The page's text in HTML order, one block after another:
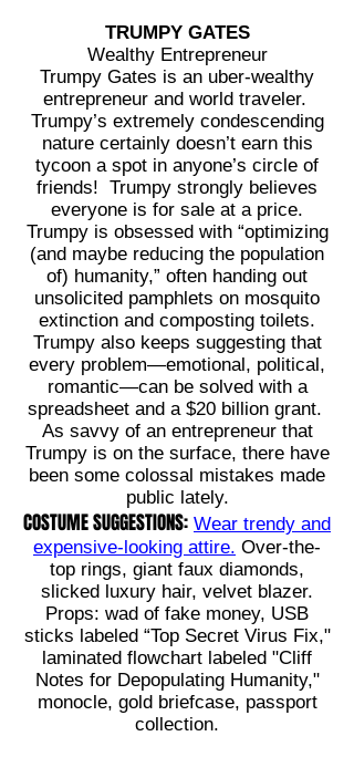
TRUMPY GATES
Wealthy Entrepreneur
Trumpy Gates is an uber-wealthy
entrepreneur and world traveler.
Trumpy’s extremely condescending
nature certainly doesn’t earn this
tycoon a spot in anyone’s circle of
friends! Trumpy strongly believes
everyone is for sale at a price.
Trumpy is obsessed with “optimizing
(and maybe reducing the population
of) humanity,” often handing out
unsolicited pamphlets on mosquito
extinction and composting toilets.
Trumpy also keeps suggesting that
every problem—emotional, political,
romantic—can be solved with a
spreadsheet and a $20 billion grant.
As savvy of an entrepreneur that
Trumpy is on the surface, there have
been some colossal mistakes made
public lately.
COSTUME SUGGESTIONS: Wear trendy and
expensive-looking attire. Over-the-
top rings, giant faux diamonds,
slicked luxury hair, velvet blazer.
Props: wad of fake money, USB
sticks labeled “Top Secret Virus Fix,"
laminated flowchart labeled "Cliff
Notes for Depopulating Humanity,"
monocle, gold briefcase, passport
collection.